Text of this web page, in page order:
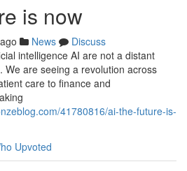
is now
News
Discuss
intelligence AI are not a distant
are seeing a revolution across
care to finance and
41780816/ai-the-future-is-
Upvoted